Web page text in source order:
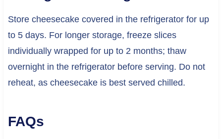
Store cheesecake covered in the refrigerator for up
to 5 days. For longer storage, freeze slices
individually wrapped for up to 2 months; thaw
overnight in the refrigerator before serving. Do not
reheat, as cheesecake is best served chilled.
FAQs